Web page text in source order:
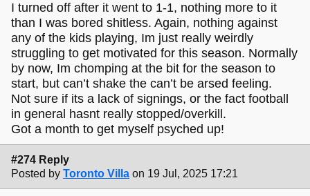
I turned off after it went to 1-1, nothing more to it
than I was bored shitless. Again, nothing against
any of the kids playing, Im just really weirdly
struggling to get motivated for this season. Normally
by now, Im chomping at the bit for the season to
start, but can’t shake the can’t be arsed feeling.
Not sure if its a lack of signings, or the fact football
in general hasnt really stopped/overkill.
Got a month to get myself psyched up!
#274 Reply
Posted by Toronto Villa on 19 Jul, 2025 17:21